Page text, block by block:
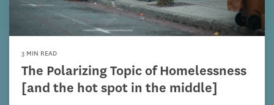
3 MIN READ
The Polarizing Topic of Homelessness
[and the hot spot in the middle]